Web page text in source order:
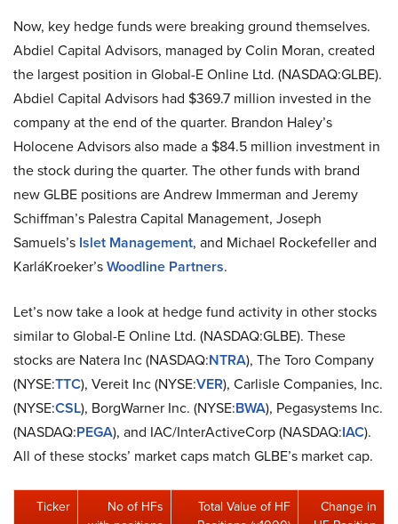
Now, key hedge funds were breaking ground themselves.
Abdiel Capital Advisors, managed by Colin Moran, created
the largest position in Global-E Online Ltd. (NASDAQ:GLBE).
Abdiel Capital Advisors had $369.7 million invested in the
company at the end of the quarter. Brandon Haley’s
Holocene Advisors also made a $84.5 million investment in
the stock during the quarter. The other funds with brand
new GLBE positions are Andrew Immerman and Jeremy
Schiffman’s Palestra Capital Management, Joseph
Samuels’s Islet Management, and Michael Rockefeller and
KarláKroeker’sWoodline Partners.
Let’s now take a look at hedge fund activity in other stocks
similar to Global-E Online Ltd. (NASDAQ:GLBE). These
stocks are Natera Inc (NASDAQ:NTRA), The Toro Company
(NYSE:TTC), Vereit Inc (NYSE:VER), Carlisle Companies, Inc.
(NYSE:CSL), BorgWarner Inc. (NYSE:BWA), Pegasystems Inc.
(NASDAQ:PEGA), and IAC/InterActiveCorp (NASDAQ:IAC).
All of these stocks’ market caps match GLBE’s market cap.
Ticker
No of HFs
Total Value of HF
Change in